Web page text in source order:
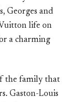
Georges and
life on
a charming
the family that
Gaston-Louis